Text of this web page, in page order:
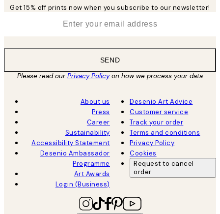
Get 15% off prints now when you subscribe to our newsletter!
SEND
Please read ourPrivacy Policyon how we process your data
About us
Press
Career
Sustainability
Accessibility Statement
Desenio Ambassador
Programme
Art Awards
Login (Business)
Desenio Art Advice
Customer service
Track your order
Terms and conditions
Privacy Policy
Cookies
Request to cancel
order